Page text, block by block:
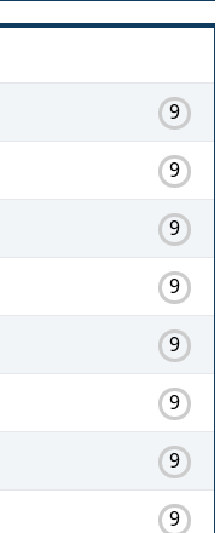
9
9
9
9
9
9
9
9